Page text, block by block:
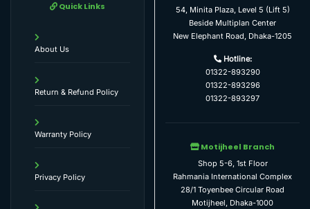
Quick Links
About Us
Return & Refund Policy
Warranty Policy
Privacy Policy
54, Minita Plaza, Level 5 (Lift 5)
Beside Multiplan Center
New Elephant Road, Dhaka-1205
Hotline:
01322-893290
01322-893296
01322-893297
Motijheel Branch
Shop 5-6, 1st Floor
Rahmania International Complex
28/1 Toyenbee Circular Road
Motijheel, Dhaka-1000